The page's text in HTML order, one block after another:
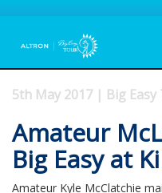
5th May 2017 | Big Easy
Amateur
Big Easy at
Amateur Kyle McClatchie